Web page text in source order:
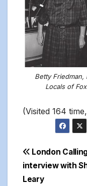
Betty Friedman,
Locals of
(Visited 164
Post
London
interview with
Leary